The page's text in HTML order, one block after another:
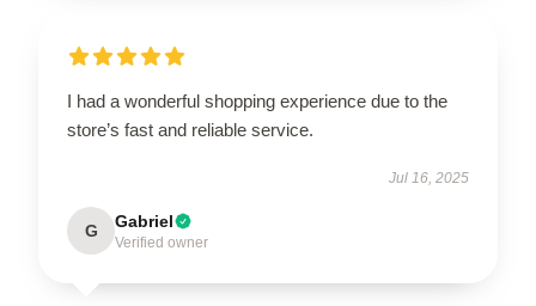
I had a wonderful shopping experience due to the
store’s fast and reliable service.
Jul 16, 2025
G Gabriel
Verified owner